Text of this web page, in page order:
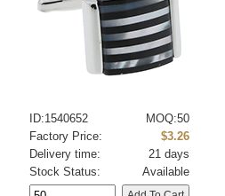
ID:1540652
MOQ:50
Factory Price:
$3.26
Delivery time:
21 days
Stock Status:
Available